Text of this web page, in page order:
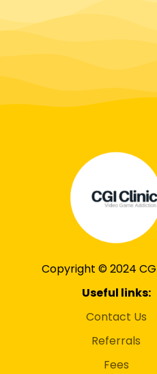
Copyright © 2024
Useful links:
Contact Us
Referrals
Fees